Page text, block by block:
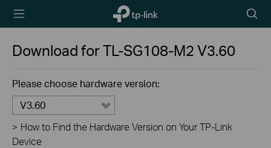
TP-Link,
Reliably
icon
Download forTL-SG108-M2V3.60
Please choose hardware version:
V3.60
> How to Find the Hardware Version on Your TP-Link
Device